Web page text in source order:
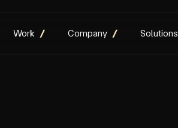
Work Company Solutions